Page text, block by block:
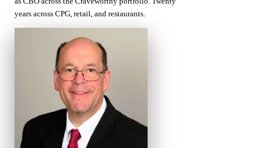
years across CPG, retail, and restaurants.